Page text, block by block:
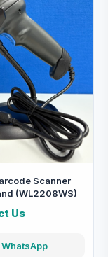
Scanner
(WL2208WS)
Us
WhatsApp